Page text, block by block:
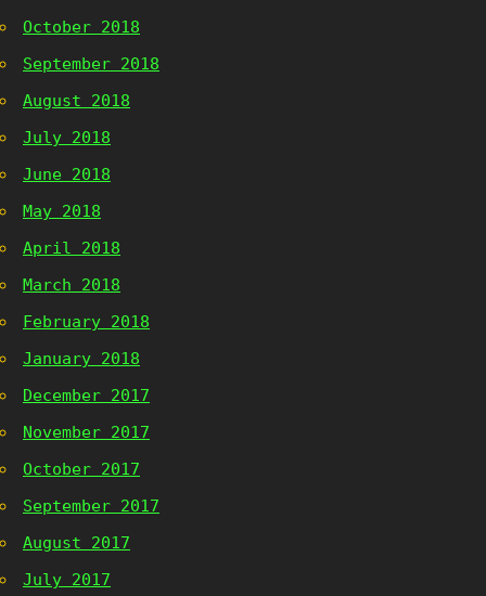
October 2018
September 2018
August 2018
July 2018
June 2018
May 2018
April 2018
March 2018
February 2018
January 2018
December 2017
November 2017
October 2017
September 2017
August 2017
July 2017